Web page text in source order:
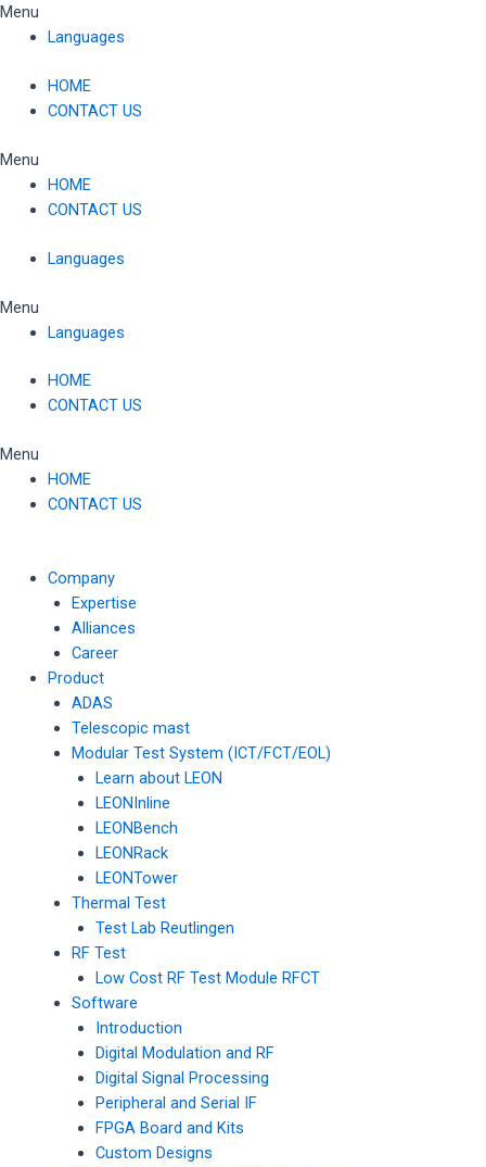
Skip
Menu
Languages
HOME
CONTACT US
Menu
HOME
CONTACT US
Languages
Menu
Languages
HOME
CONTACT US
Menu
HOME
CONTACT US
Company
Expertise
Alliances
Career
Product
ADAS
Telescopic mast
Modular Test System (ICT/FCT/EOL)
Learn about LEON
LEONInline
LEONBench
LEONRack
LEONTower
Thermal Test
Test Lab Reutlingen
RF Test
Low Cost RF Test Module RFCT
Software
Introduction
Digital Modulation and RF
Digital Signal Processing
Peripheral and Serial IF
FPGA Board and Kits
Custom Designs